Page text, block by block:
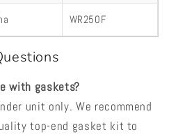
WR250F
with gaskets?
unit only. We recommend
top-end gasket kit to